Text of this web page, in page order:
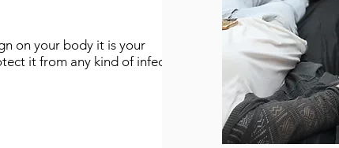
on your body it is your
it from any kind of infection